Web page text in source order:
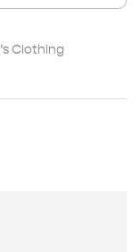
Clothing